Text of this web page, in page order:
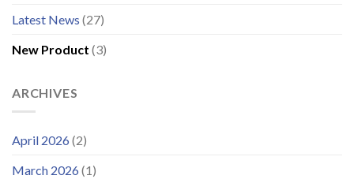
Latest News (27)
New Product (3)
ARCHIVES
April 2026 (2)
March 2026 (1)